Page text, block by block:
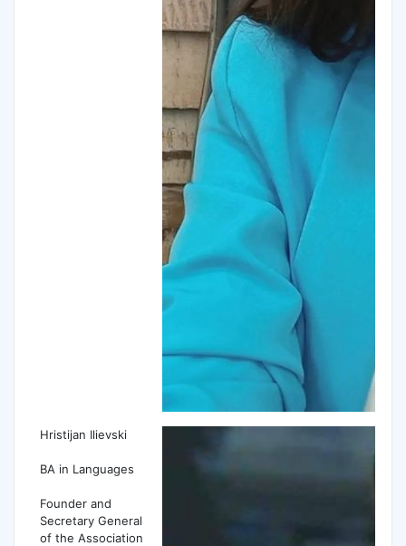
Hristijan Ilievski
BA in Languages
Founder and
Secretary General
of the Association